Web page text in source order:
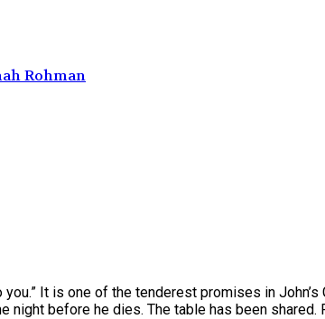
Rohman
It is one of the tenderest promises in
before he dies. The table has been shared.